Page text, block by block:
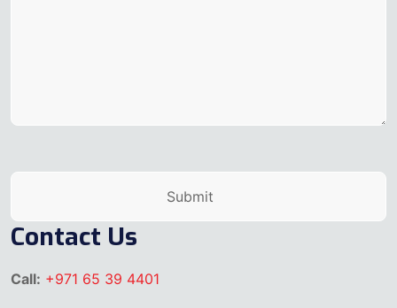
Contact Us
Call: +971 65 39 4401